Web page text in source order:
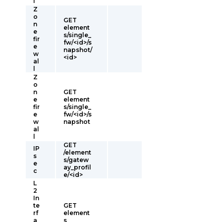
Z
o
n
e
fir
e
w
al
GET
element
s/single_
fw/<id>/s
napshot/
<id>
Z
o
n
e
fir
e
w
al
GET
element
s/single_
fw/<id>/s
napshot
IP
s
e
c
GET
/element
s/gatew
ay_profil
e/<id>
L
2
In
te
rf
a
GET
element
s